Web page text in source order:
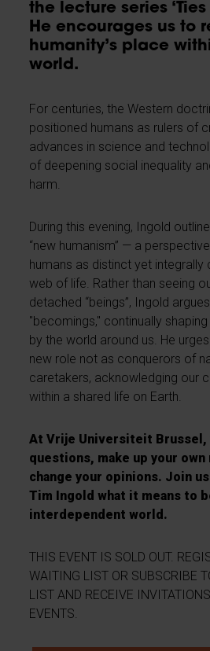
the lecture series ‘Ties
He encourages us to
humanity’s place
world.
For centuries, the Western
positioned humans as rulers of
advances in science and
of deepening social inequality
harm.
During this evening, Ingold
“new humanism” — a
humans as distinct yet
web of life. Rather than seeing
detached “beings”, Ingold
"becomings," continually
by the world around us. He
new role not as conquerors of
caretakers, acknowledging our
within a shared life on Earth.
At Vrije Universiteit Brussel,
questions, make up your own
change your opinions. Join
Tim Ingold what it means to
interdependent world.
THIS EVENT IS SOLD OUT.
WAITING LIST OR SUBSCRIBE
LIST AND RECEIVE
EVENTS.